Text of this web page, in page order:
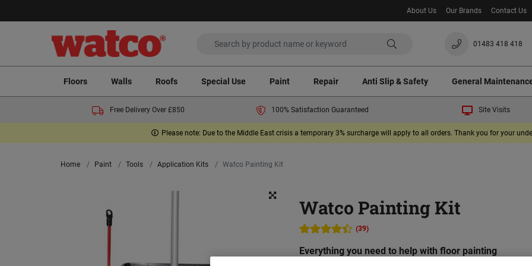
About Us Our Brands Contact Us
01483 418 418
Floors Walls Roofs Special Use Paint Repair Anti Slip & Safety General
Free Delivery Over £850 100% Satisfaction Guaranteed Site Visits
Please note: Due to the Middle East crisis a temporary 3% surcharge will apply to all orders. Thank you for your
Home Paint Tools Application Kits Watco Painting Kit
Watco Painting Kit
(39)
Everything you need to help with floor painting